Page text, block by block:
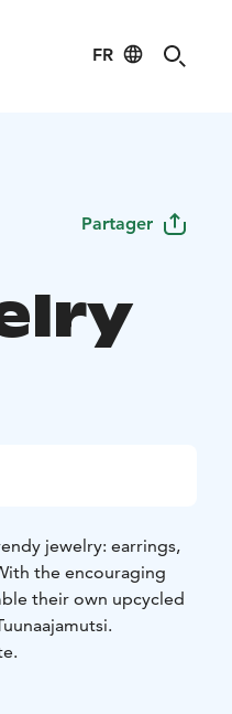
FR
Partager
jewelry: earrings,
the encouraging
their own upcycled